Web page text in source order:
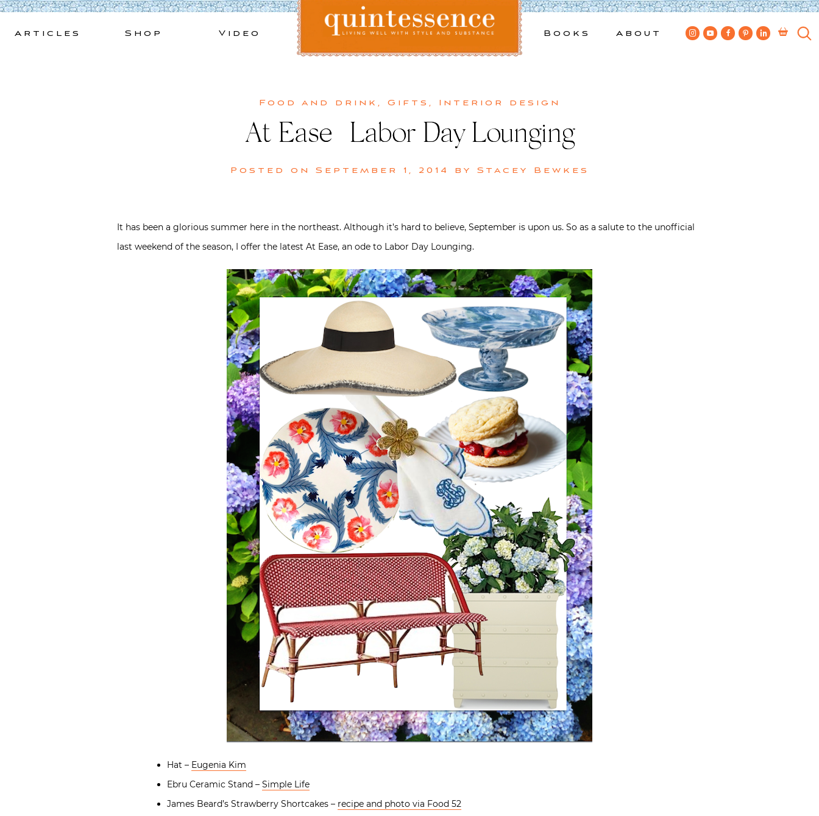
Skip
Articles Shop Video Books About
Food and drink , Gifts , Interior design
At Ease | Labor Day Lounging
Posted on September 1, 2014 by Stacey Bewkes
It has been a glorious summer here in the northeast. Although it’s hard to believe, September is upon us. So as a salute to the unofficial
last weekend of the season, I offer the latest At Ease, an ode to Labor Day Lounging.
Hat – Eugenia Kim
Ebru Ceramic Stand – Simple Life
James Beard’s Strawberry Shortcakes – recipe and photo via Food 52